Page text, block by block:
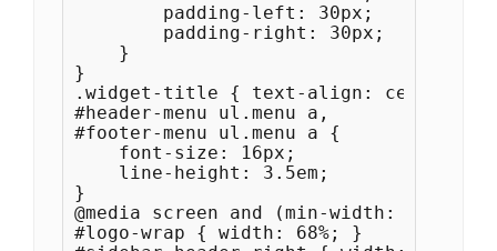
        padding-left: 30px;
        padding-right: 30px;
    }
}
.widget-title { text-align: center; }
#header-menu ul.menu a,
#footer-menu ul.menu a {
    font-size: 16px;
    line-height: 3.5em;
}
@media screen and (min-width: 941px) {
#logo-wrap { width: 68%; }